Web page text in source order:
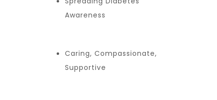
Awareness
Caring, Compassionate,
Supportive